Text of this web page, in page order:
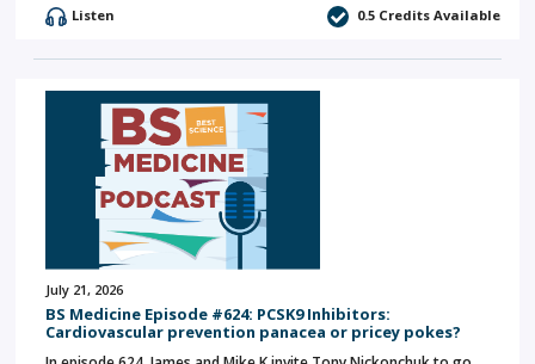
Listen 0.5 Credits Available
July 21, 2026
BS Medicine Episode #624: PCSK9 Inhibitors:
Cardiovascular prevention panacea or pricey pokes?